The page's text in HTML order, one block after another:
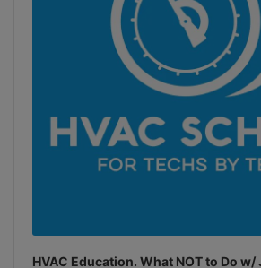
HVAC Education. What NOT to Do w/